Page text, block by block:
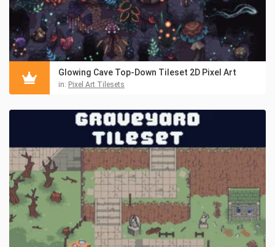
Glowing Cave Top-Down Tileset 2D Pixel Art
in: Pixel Art Tilesets